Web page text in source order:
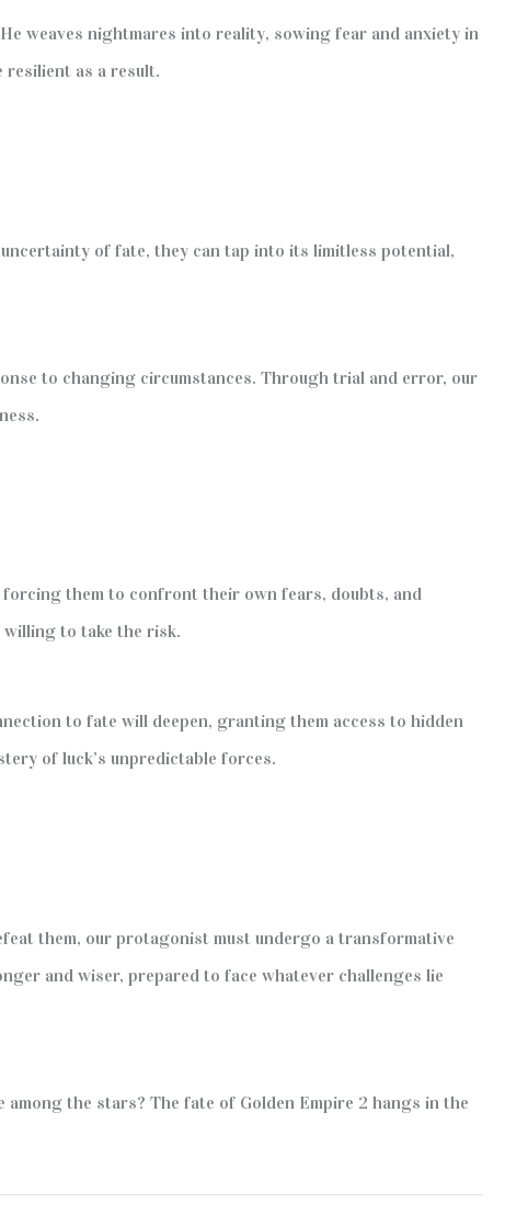
weaves nightmares into reality, sowing fear and anxiety in
resilient as a result.
of fate, they can tap into its limitless potential,
to changing circumstances. Through trial and error, our
forcing them to confront their own fears, doubts, and
to take the risk.
to fate will deepen, granting them access to hidden
of luck’s unpredictable forces.
them, our protagonist must undergo a transformative
and wiser, prepared to face whatever challenges lie
the stars? The fate of Golden Empire 2 hangs in the